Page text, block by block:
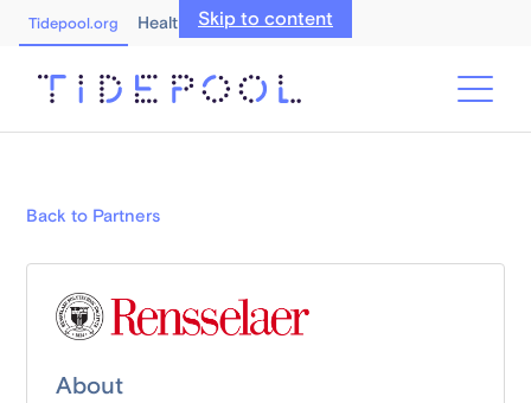
Skip to content
Tidepool.org Healthcare Professionals
Back to Partners
About